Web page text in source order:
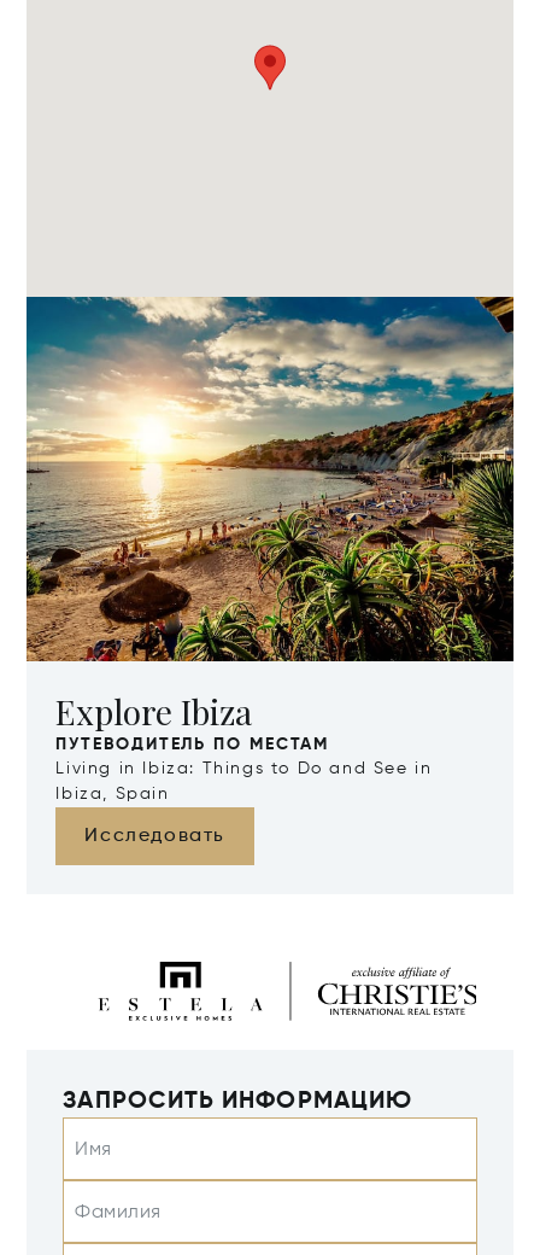
Explore Ibiza
ПУТЕВОДИТЕЛЬ ПО МЕСТАМ
Living in Ibiza: Things to Do and See in
Ibiza, Spain
Исследовать
ЗАПРОСИТЬ ИНФОРМАЦИЮ
Имя
Фамилия